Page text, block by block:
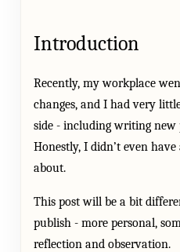
Introduction
Recently, my workplace
changes, and I had very
side - including writing new
Honestly, I didn’t even
about.
This post will be a bit
publish - more personal,
reflection and observation.